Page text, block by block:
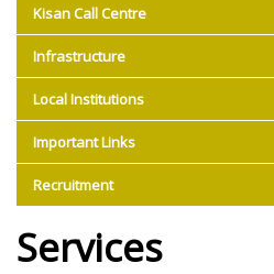
Kisan Call Centre
Infrastructure
Local Institutions
Important Links
Recruitment
Services